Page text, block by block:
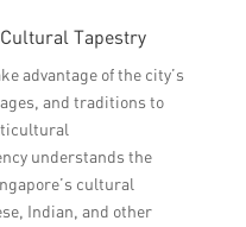
Tapestry
advantage of the city’s
and traditions to
understands the
cultural
Indian, and other